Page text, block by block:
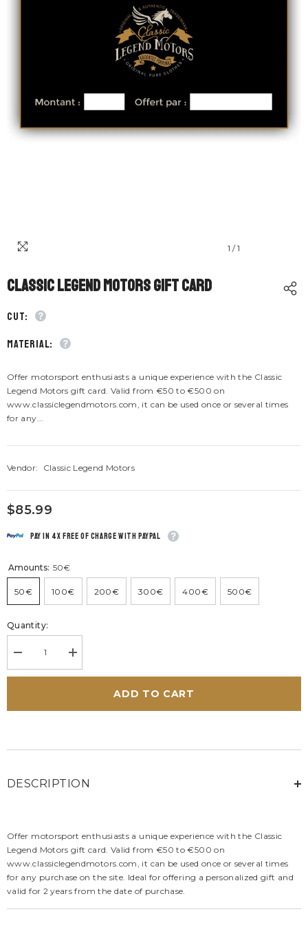
1 / 1
Classic Legend Motors Gift Card
CUT:
material:
Offer motorsport enthusiasts a unique experience with the Classic
Legend Motors gift card. Valid from €50 to €500 on
www.classiclegendmotors.com, it can be used once or several times
for any...
Vendor: Classic Legend Motors
$85.99
Pay in 4x free of charge with Paypal
Amounts: 50€
50€ 100€ 200€ 300€ 400€ 500€
Quantity:
Decrease
quantity
for
Motors
Increase
quantity
for
Motors
ADD TO CART
DESCRIPTION
Offer motorsport enthusiasts a unique experience with the Classic
Legend Motors gift card. Valid from €50 to €500 on
www.classiclegendmotors.com, it can be used once or several times
for any purchase on the site. Ideal for offering a personalized gift and
valid for 2 years from the date of purchase.